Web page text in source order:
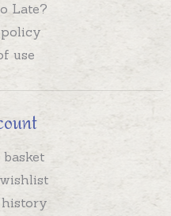
Late?
use